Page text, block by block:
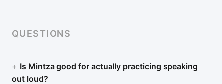
QUESTIONS
Is Mintza good for actually practicing speaking
out loud?